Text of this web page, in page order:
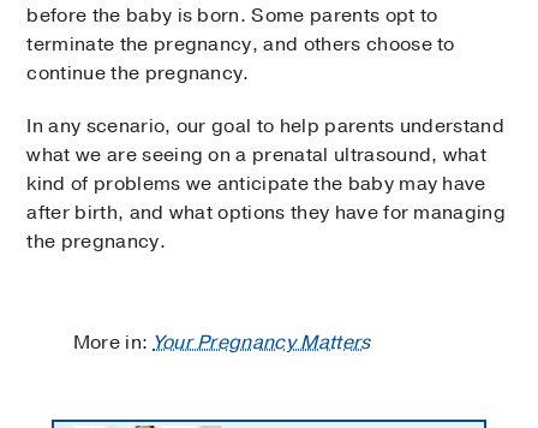
before the baby is born. Some parents opt to
terminate the pregnancy, and others choose to
continue the pregnancy.
In any scenario, our goal to help parents understand
what we are seeing on a prenatal ultrasound, what
kind of problems we anticipate the baby may have
after birth, and what options they have for managing
the pregnancy.
More in:Your Pregnancy Matters